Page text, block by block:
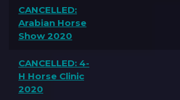
CANCELLED:
Arabian Horse
Show 2020
CANCELLED: 4-
H Horse Clinic
2020